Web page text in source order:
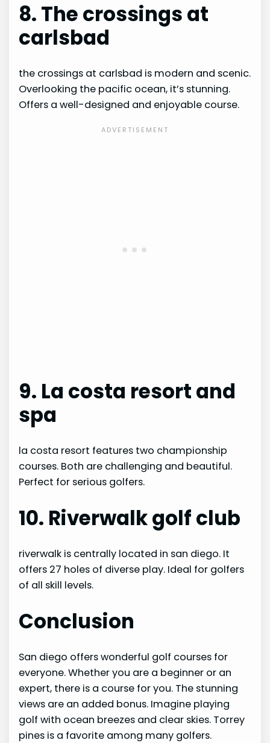
8. The crossings at
carlsbad
the crossings at carlsbad is modern and scenic.
Overlooking the pacific ocean, it’s stunning.
Offers a well-designed and enjoyable course.
9. La costa resort and
spa
la costa resort features two championship
courses. Both are challenging and beautiful.
Perfect for serious golfers.
10. Riverwalk golf club
riverwalk is centrally located in san diego. It
offers 27 holes of diverse play. Ideal for golfers
of all skill levels.
Conclusion
San diego offers wonderful golf courses for
everyone. Whether you are a beginner or an
expert, there is a course for you. The stunning
views are an added bonus. Imagine playing
golf with ocean breezes and clear skies. Torrey
pines is a favorite among many golfers.